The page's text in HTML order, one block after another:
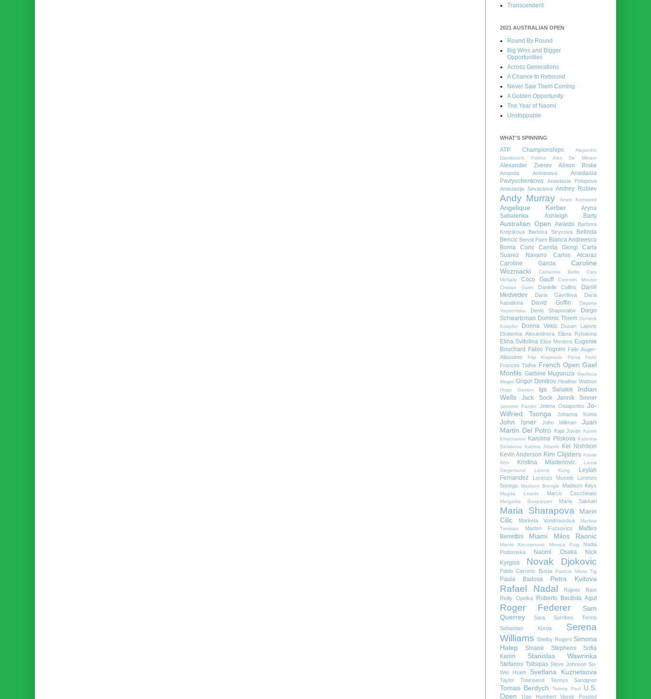
Transcendent
2021 AUSTRALIAN OPEN
Round By Round
Big Wins and Bigger
Opportunities
Across Generations
A Chance to Rebound
Never Saw Them Coming
A Golden Opportunity
The Year of Naomi
Unstoppable
WHAT'S SPINNING
ATP Championships
Alejandro
Davidovich Fokina
Alex De Minaur
Alexander Zverev Alison Riske
Amanda Anisimova
Anastasia
Pavlyuchenkova
Anastasia Potapova
Anastasija Sevastova Andrey Rublev
Andy Murray Anett Kontaveit
Angelique Kerber
Aryna
Sabalenka
Ashleigh Barty
Australian Open Awards
Barbora
Krejcikova
Barbora Strycova
Belinda
Bencic Benoit Paire Bianca Andreescu
Borna Coric
Camila Giorgi
Carla
Suarez Navarro
Carlos Alcaraz
Caroline Garcia
Caroline
Wozniacki
Catherine Bellis
Caty
McNally
Coco Gauff
Corentin Moutet
Cristian Garin
Danielle Collins
Daniil
Medvedev
Daria Gavrilova
Daria
Kasatkina
David Goffin
Dayana
Yastremska
Denis Shapovalov
Diego
Schwartzman Dominic Thiem Dominik
Koepfer
Donna Vekic
Dusan Lajovic
Ekaterina Alexandrova
Elena Rybakina
Elina Svitolina Elise Mertens Eugenie
Bouchard Fabio Fognini Felix Auger-
Aliassime
Filip Krajinovic Fiona Ferro
Frances Tiafoe French Open Gael
Monfils Garbine Muguruza Gianluca
Mager Grigor Dimitrov Heather Watson
Hugo Gaston Iga Swiatek
Indian
Wells
Jack Sock Jannik Sinner
Jasmine Paolini Jelena Ostapenko Jo-
Wilfried Tsonga
Johanna Konta
John Isner John Millman
Juan
Martin Del Potro Kaja Juvan Karen
Khachanov Karolina Pliskova
Katerina
Siniakova
Katrina Adams
Kei Nishikori
Kevin Anderson Kim Clijsters Kristie
Ahn
Kristina Mladenovic
Laura
Siegemund
Leonie Kung
Leylah
Fernandez
Lorenzo Musetti
Lorenzo
Sonego
Madison Brengle Madison Keys
Magda Linette Marco Cecchinato
Margarita Gasparyan Maria Sakkari
Maria Sharapova
Marin
Cilic
Marketa Vondrousova
Martina
Trevisan
Marton Fucsovics
Matteo
Berrettini
Miami Milos Raonic
Miomir Kecmanovic Monica Puig
Nadia
Podoroska
Naomi Osaka
Nick
Kyrgios
Novak Djokovic
Pablo Carreno Busta Patricia Maria Tig
Paula Badosa Petra Kvitova
Rafael Nadal
Rajeev Ram
Reilly Opelka
Roberto Bautista Agut
Roger Federer
Sam
Querrey
Sara Sorribes Tormo
Sebastian Korda
Serena
Williams Shelby Rogers Simona
Halep
Sloane Stephens
Sofia
Kenin
Stanislas Wawrinka
Stefanos Tsitsipas Steve Johnson Su-
Wei Hsieh
Svetlana Kuznetsova
Taylor Townsend Tennys Sandgren
Tomas Berdych Tommy Paul
U.S.
Open
Ugo Humbert Vasek Pospisil